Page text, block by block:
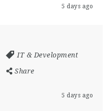
5 days ago
IT & Development
Share
5 days ago